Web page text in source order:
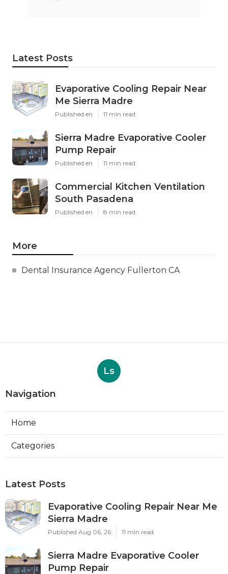
Latest Posts
Evaporative Cooling Repair Near
Me Sierra Madre
Published en 11 min read
Sierra Madre Evaporative Cooler
Pump Repair
Published en 11 min read
Commercial Kitchen Ventilation
South Pasadena
Published en 8 min read
More
Dental Insurance Agency Fullerton CA
Ls
Navigation
Home
Categories
Latest Posts
Evaporative Cooling Repair Near Me
Sierra Madre
Published Aug 06, 26 11 min read
Sierra Madre Evaporative Cooler
Pump Repair